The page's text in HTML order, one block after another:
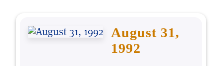
August 31,
1992